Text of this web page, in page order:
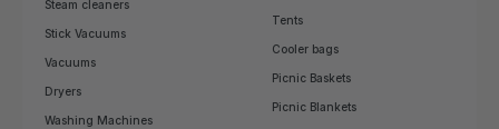
Steam cleaners
Stick Vacuums
Vacuums
Dryers
Washing Machines
Tents
Cooler bags
Picnic Baskets
Picnic Blankets